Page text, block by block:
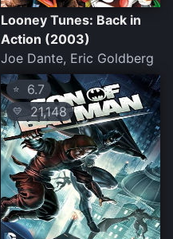
Looney Tunes: Back in
Action (2003)
Joe Dante, Eric Goldberg
⭐ 6.7
💛 21,148